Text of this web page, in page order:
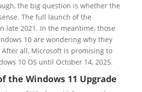
the big question is whether the
The full launch of the
late 2021. In the meantime, those
10 are wondering why they
all, Microsoft is promising to
10 OS until October 14, 2025.
the Windows 11 Upgrade